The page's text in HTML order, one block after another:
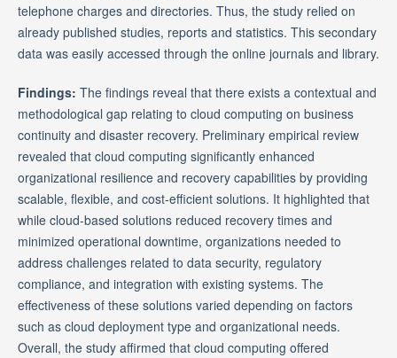
telephone charges and directories. Thus, the study relied on
already published studies, reports and statistics. This secondary
data was easily accessed through the online journals and library.
Findings: The findings reveal that there exists a contextual and
methodological gap relating to cloud computing on business
continuity and disaster recovery. Preliminary empirical review
revealed that cloud computing significantly enhanced
organizational resilience and recovery capabilities by providing
scalable, flexible, and cost-efficient solutions. It highlighted that
while cloud-based solutions reduced recovery times and
minimized operational downtime, organizations needed to
address challenges related to data security, regulatory
compliance, and integration with existing systems. The
effectiveness of these solutions varied depending on factors
such as cloud deployment type and organizational needs.
Overall, the study affirmed that cloud computing offered